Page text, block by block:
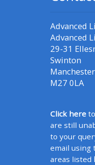
Advanced
Advanced
29-31
Swinton
Manchester
M27 0LA
Click here
are still
to your
email using
areas listed